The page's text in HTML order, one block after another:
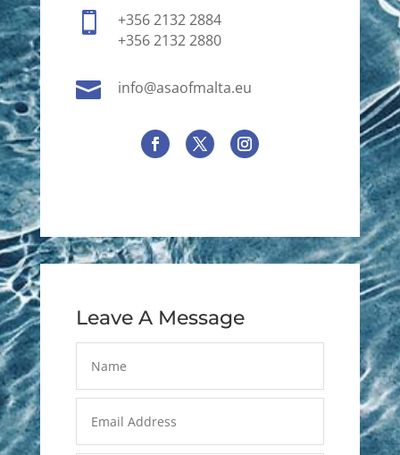

+356 2132 2884
+356 2132 2880
 info@asaofmalta.eu
Leave A Message